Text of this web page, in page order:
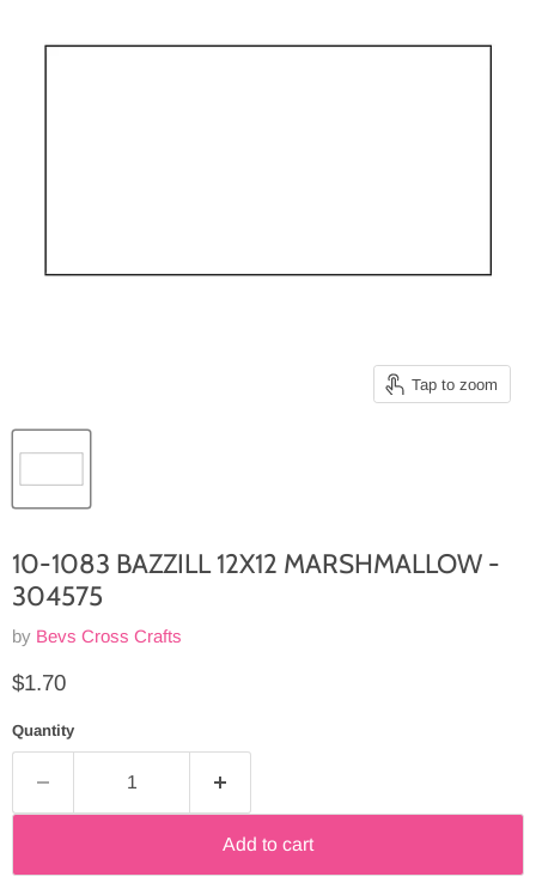
Tap to zoom
10-1083 BAZZILL 12X12 MARSHMALLOW -
304575
by Bevs Cross Crafts
Current price
$1.70
Quantity
Add to cart